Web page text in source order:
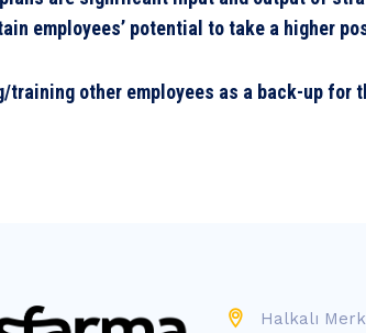
employees’ potential to take a higher
training other employees as a back-up for
Halkalı